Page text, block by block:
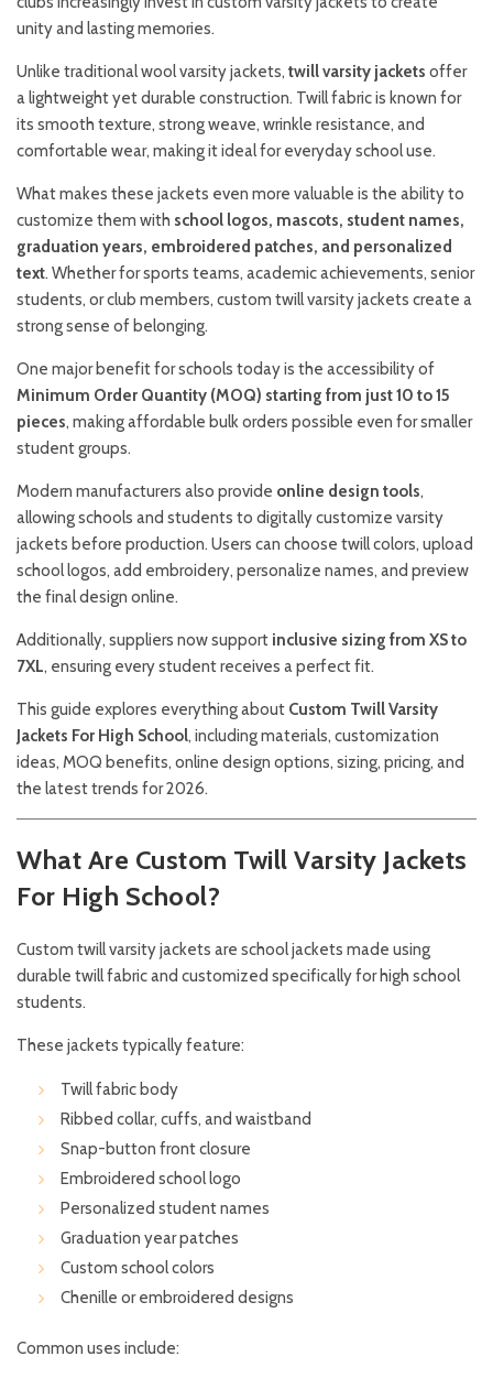
unity and lasting memories.
Unlike traditional wool varsity jackets, twill varsity jackets offer
a lightweight yet durable construction. Twill fabric is known for
its smooth texture, strong weave, wrinkle resistance, and
comfortable wear, making it ideal for everyday school use.
What makes these jackets even more valuable is the ability to
customize them with school logos, mascots, student names,
graduation years, embroidered patches, and personalized
text. Whether for sports teams, academic achievements, senior
students, or club members, custom twill varsity jackets create a
strong sense of belonging.
One major benefit for schools today is the accessibility of
Minimum Order Quantity (MOQ) starting from just 10 to 15
pieces, making affordable bulk orders possible even for smaller
student groups.
Modern manufacturers also provide online design tools,
allowing schools and students to digitally customize varsity
jackets before production. Users can choose twill colors, upload
school logos, add embroidery, personalize names, and preview
the final design online.
Additionally, suppliers now support inclusive sizing from XS to
7XL, ensuring every student receives a perfect fit.
This guide explores everything about Custom Twill Varsity
Jackets For High School, including materials, customization
ideas, MOQ benefits, online design options, sizing, pricing, and
the latest trends for 2026.
What Are Custom Twill Varsity Jackets
For High School?
Custom twill varsity jackets are school jackets made using
durable twill fabric and customized specifically for high school
students.
These jackets typically feature:
Twill fabric body
Ribbed collar, cuffs, and waistband
Snap-button front closure
Embroidered school logo
Personalized student names
Graduation year patches
Custom school colors
Chenille or embroidered designs
Common uses include: